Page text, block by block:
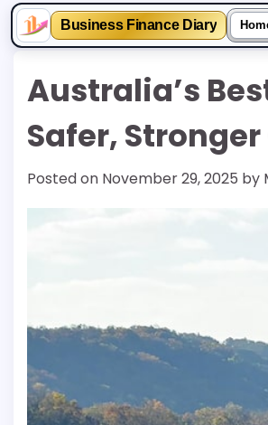
Business Finance Diary
contentAustralia’s
Safer,
Posted on November 29, 2025 by